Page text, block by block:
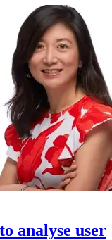
analyse user